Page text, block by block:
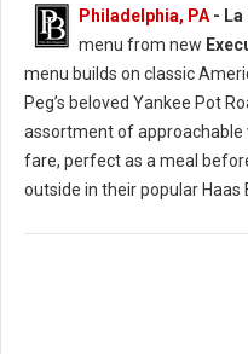
Philadelphia, PA -
menu from new
menu builds on classic
Peg’s beloved Yankee Pot
assortment of approachable
fare, perfect as a meal
outside in their popular Haas